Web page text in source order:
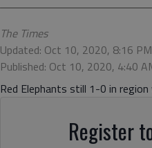
The Times
Updated: Oct 10, 2020, 8:16 PM
Published: Oct 10, 2020, 4:40
Red Elephants still 1-0 in
Register